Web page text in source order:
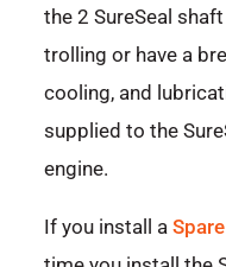
the 2 SureSeal
trolling or have a
cooling, and
supplied to the
engine.
If you install a